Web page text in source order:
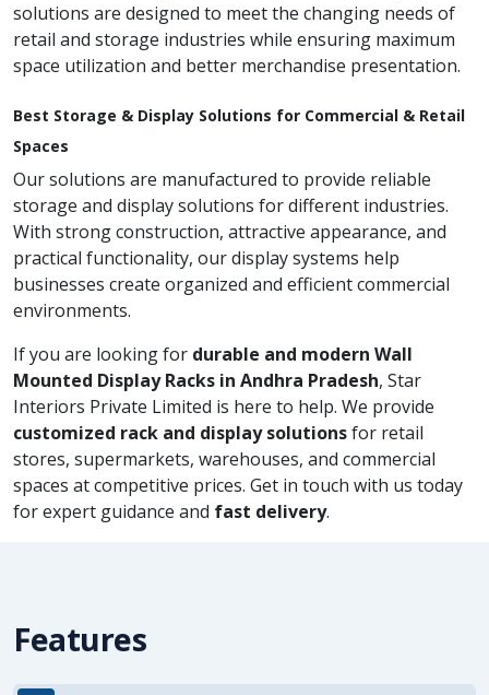
solutions are designed to meet the changing needs of
retail and storage industries while ensuring maximum
space utilization and better merchandise presentation.
Best Storage & Display Solutions for Commercial & Retail
Spaces
Our solutions are manufactured to provide reliable
storage and display solutions for different industries.
With strong construction, attractive appearance, and
practical functionality, our display systems help
businesses create organized and efficient commercial
environments.
If you are looking for durable and modern Wall
Mounted Display Racks in Andhra Pradesh, Star
Interiors Private Limited is here to help. We provide
customized rack and display solutionsfor retail
stores, supermarkets, warehouses, and commercial
spaces at competitive prices. Get in touch with us today
for expert guidance and fast delivery.
Features